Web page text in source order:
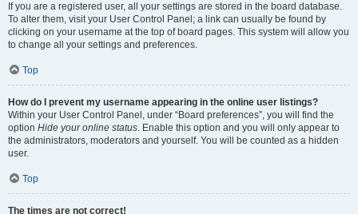
If you are a registered user, all your settings are stored in the board database.
To alter them, visit your User Control Panel; a link can usually be found by
clicking on your username at the top of board pages. This system will allow you
to change all your settings and preferences.
Top
How do I prevent my username appearing in the online user listings?
Within your User Control Panel, under “Board preferences”, you will find the
option Hide your online status. Enable this option and you will only appear to
the administrators, moderators and yourself. You will be counted as a hidden
user.
Top
The times are not correct!